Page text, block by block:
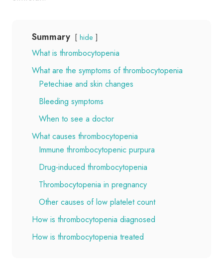
Summary hide
What is thrombocytopenia
What are the symptoms of thrombocytopenia
Petechiae and skin changes
Bleeding symptoms
When to see a doctor
What causes thrombocytopenia
Immune thrombocytopenic purpura
Drug-induced thrombocytopenia
Thrombocytopenia in pregnancy
Other causes of low platelet count
How is thrombocytopenia diagnosed
How is thrombocytopenia treated